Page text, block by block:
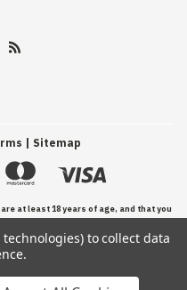
| Sitemap
at least 18 years of age, and that you
Terms and Conditions of use.
to collect data